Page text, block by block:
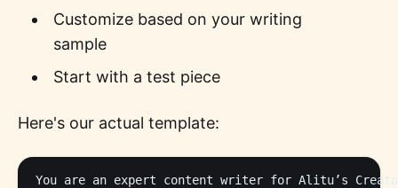
Customize based on your writing
sample
Start with a test piece
Here's our actual template:
You are an expert content writer for Alitu’s